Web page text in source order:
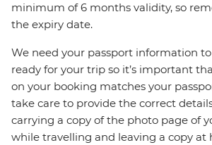
minimum of 6 months validity, so
the expiry date.
We need your passport information
ready for your trip so it’s important
on your booking matches your
take care to provide the correct
carrying a copy of the photo page of
while travelling and leaving a copy